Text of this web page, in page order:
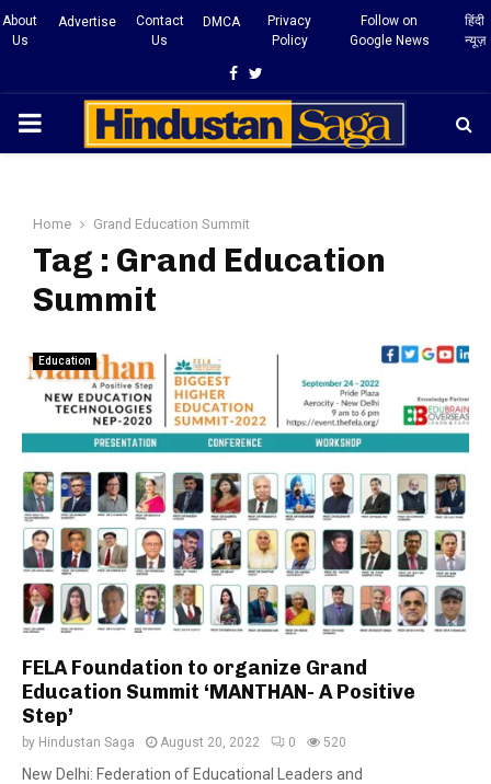
About
Us
Advertise
Contact
Us
DMCA
Privacy
Policy
Follow on
Google News
हिंदी
न्यूज़
Facebook
Twitter
PRIMARY
Home Grand Education Summit
Tag : Grand Education
Summit
Education
FELA Foundation to organize Grand
Education Summit ‘MANTHAN- A Positive
Step’
by Hindustan Saga August 20, 2022 0 520
New Delhi: Federation of Educational Leaders and